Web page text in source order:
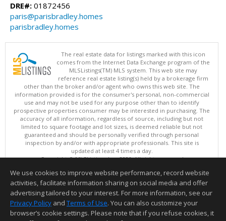
DRE#: 01872456
paris@parisbradley.homes
parisbradley.homes
The real estate data for listings marked with this icon
comes from the Internet Data Exchange program of the
MLSListings(TM) MLS system. This web site may
reference real estate listing(s) held by a brokerage firm
other than the broker and/or agent who owns this web site. The
information provided is for the consumer's personal, non-commercial
use and may not be used for any purpose other than to identify
prospective properties consumer may be interested in purchasing. The
accuracy of all information, regardless of source, including but not
limited to square footage and lot sizes, is deemed reliable but not
guaranteed and should be personally verified through personal
inspection by and/or with appropriate professionals. This site is
updated at least 4 times a day.
Copyright © MLSListings Inc. 2026. All rights reserved
This content last updated on 08/06/2026 04:37 AM.
Information deemed reliable but not guaranteed to be accurate.
We use cookies to improve website performance, record website
activities, facilitate information sharing on social media and offer
advertising tailored to your interest. For more information, see our
Privacy Policy and Terms of Use. You can also customize your
browser’s cookie settings. Please note that if you refuse cookies, it